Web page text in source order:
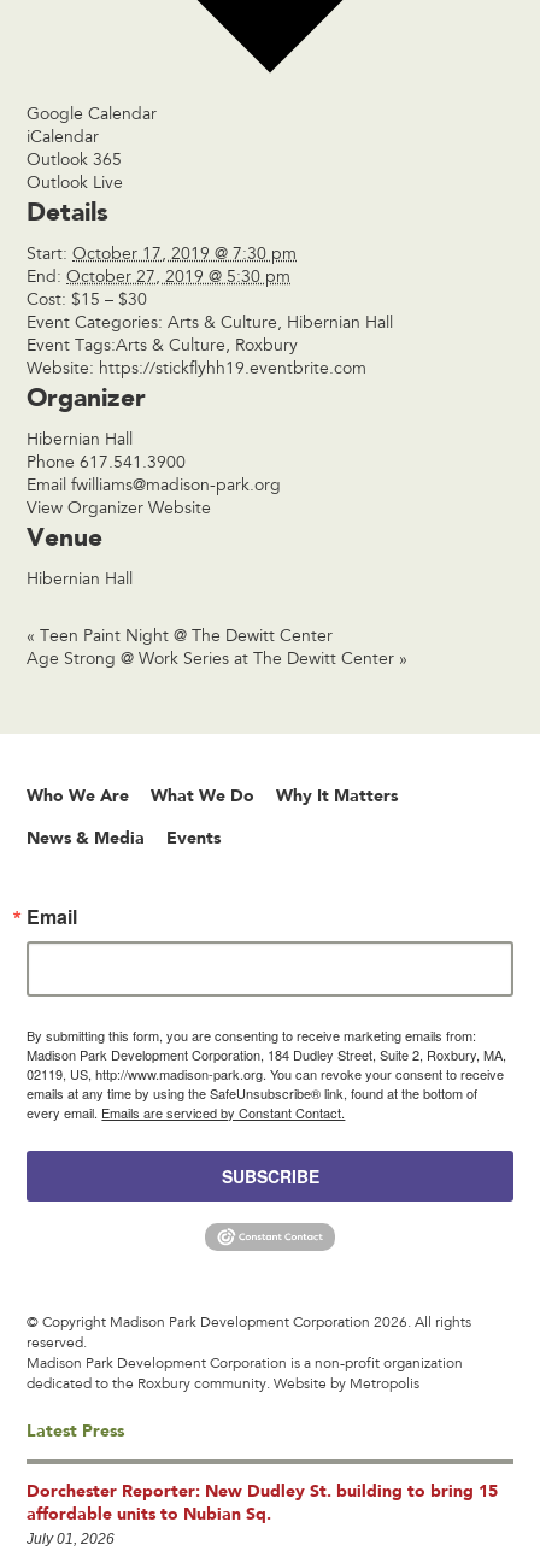
Google Calendar
iCalendar
Outlook 365
Outlook Live
Details
Start: October 17, 2019 @ 7:30 pm
End: October 27, 2019 @ 5:30 pm
Cost: $15 – $30
Event Categories: Arts & Culture, Hibernian Hall
Event Tags:Arts & Culture, Roxbury
Website: https://stickflyhh19.eventbrite.com
Organizer
Hibernian Hall
Phone617.541.3900
Emailfwilliams@madison-park.org
View Organizer Website
Venue
Hibernian Hall
«
Teen Paint Night @ The Dewitt Center
Age Strong @ Work Series at The Dewitt Center »
Who We Are What We Do Why It Matters
News & Media Events
Email
By submitting this form, you are consenting to receive marketing emails from:
Madison Park Development Corporation, 184 Dudley Street, Suite 2, Roxbury, MA,
02119, US, http://www.madison-park.org. You can revoke your consent to receive
emails at any time by using the SafeUnsubscribe® link, found at the bottom of
every email. Emails are serviced by Constant Contact.
SUBSCRIBE
© Copyright Madison Park Development Corporation 2026. All rights
reserved.
Madison Park Development Corporation is a non-profit organization
dedicated to the Roxbury community.Website by Metropolis
Latest Press
Dorchester Reporter: New Dudley St. building to bring 15
affordable units to Nubian Sq.
July 01, 2026